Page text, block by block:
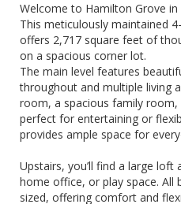
Welcome to Hamilton Grove in
This meticulously maintained
offers 2,717 square feet of
on a spacious corner lot.
The main level features
throughout and multiple living
room, a spacious family
perfect for entertaining or
provides ample space for
Upstairs, you’ll find a large
home office, or play space. All
sized, offering comfort and